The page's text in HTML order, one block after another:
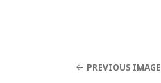
PREVIOUS IMAGE